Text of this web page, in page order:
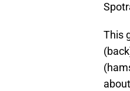
This